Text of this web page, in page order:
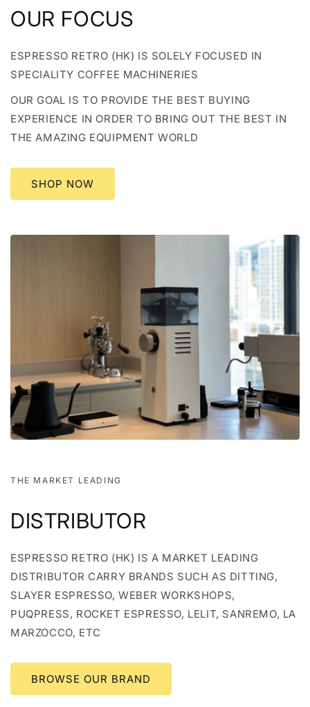
OUR FOCUS
ESPRESSO RETRO (HK) IS SOLELY FOCUSED IN
SPECIALITY COFFEE MACHINERIES
OUR GOAL IS TO PROVIDE THE BEST BUYING
EXPERIENCE IN ORDER TO BRING OUT THE BEST IN
THE AMAZING EQUIPMENT WORLD
SHOP NOW
THE MARKET LEADING
DISTRIBUTOR
ESPRESSO RETRO (HK) IS A MARKET LEADING
DISTRIBUTOR CARRY BRANDS SUCH AS DITTING,
SLAYER ESPRESSO, WEBER WORKSHOPS,
PUQPRESS, ROCKET ESPRESSO, LELIT, SANREMO, LA
MARZOCCO, ETC
BROWSE OUR BRAND